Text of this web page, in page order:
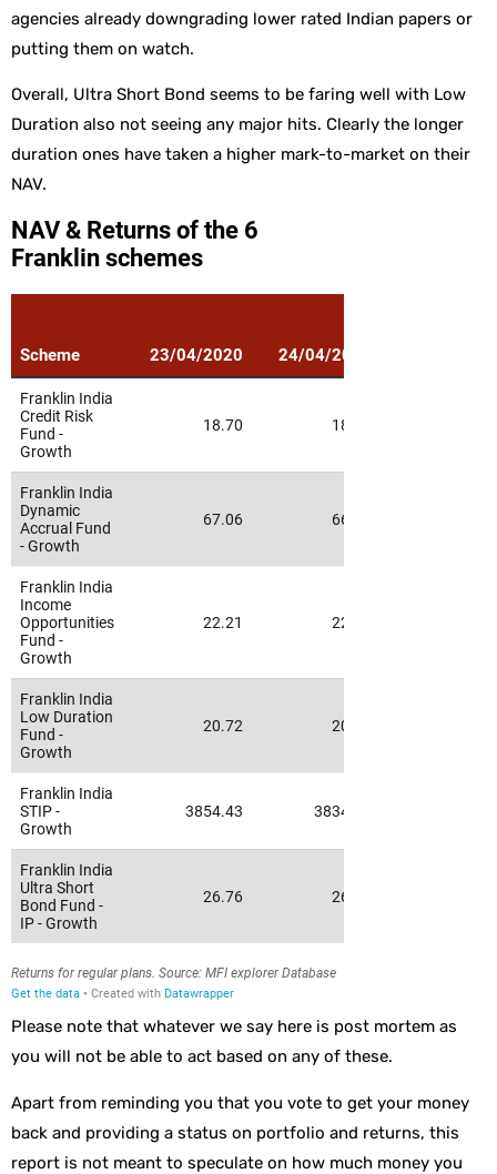
agencies already downgrading lower rated Indian papers or
putting them on watch.
Overall, Ultra Short Bond seems to be faring well with Low
Duration also not seeing any major hits. Clearly the longer
duration ones have taken a higher mark-to-market on their
NAV.
Please note that whatever we say here is post mortem as
you will not be able to act based on any of these.
Apart from reminding you that you vote to get your money
back and providing a status on portfolio and returns, this
report is not meant to speculate on how much money you